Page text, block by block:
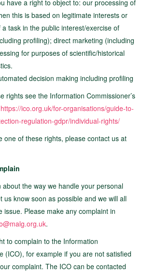
have a right to object to: our processing of
this is based on legitimate interests or
task in the public interest/exercise of
profiling); direct marketing (including
for purposes of scientific/historical
decision making including profiling
rights see the Information Commissioner’s
https://ico.org.uk/for-organisations/guide-to-
regulation-gdpr/individual-rights/
one of these rights, please contact us at
about the way we handle your personal
us know soon as possible and we will all
issue. Please make any complaint in
.
to complain to the Information
(ICO), for example if you are not satisfied
complaint. The ICO can be contacted